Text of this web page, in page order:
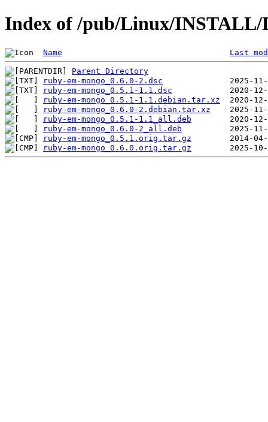
Index of /pub/Linux/INSTALL/
Name Last
Parent Directory
ruby-em-mongo_0.6.0-2.dsc
ruby-em-mongo_0.5.1-1.1.dsc
ruby-em-mongo_0.5.1-1.1.debian.tar.xz
ruby-em-mongo_0.6.0-2.debian.tar.xz
ruby-em-mongo_0.5.1-1.1_all.deb
ruby-em-mongo_0.6.0-2_all.deb
ruby-em-mongo_0.5.1.orig.tar.gz
ruby-em-mongo_0.6.0.orig.tar.gz